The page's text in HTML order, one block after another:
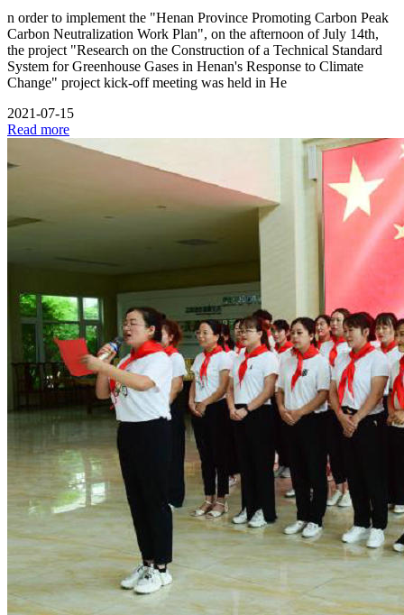
n order to implement the "Henan Province Promoting Carbon Peak
Carbon Neutralization Work Plan", on the afternoon of July 14th,
the project "Research on the Construction of a Technical Standard
System for Greenhouse Gases in Henan's Response to Climate
Change" project kick-off meeting was held in He
2021-07-15
Read more